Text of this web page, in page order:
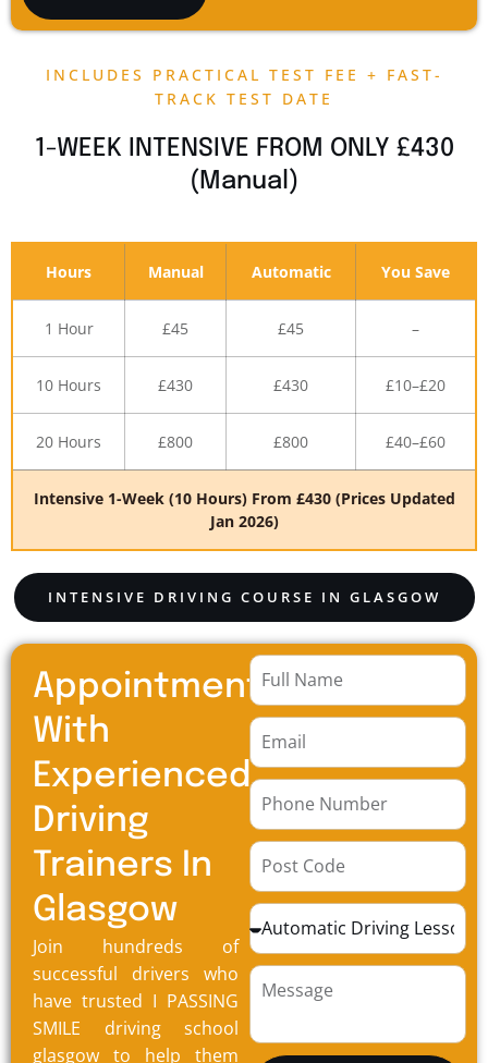
INCLUDES PRACTICAL TEST FEE + FAST-
TRACK TEST DATE
1-WEEK INTENSIVE FROM ONLY £430
(Manual)
Hours Manual Automatic You Save
1 Hour £45 £45 –
10 Hours £430 £430 £10–£20
20 Hours £800 £800 £40–£60
Intensive 1-Week (10 Hours) From £430 (Prices Updated
Jan 2026)
INTENSIVE DRIVING COURSE IN GLASGOW
Appointment
With
Experienced
Driving
Trainers In
Glasgow
Join hundreds of
successful drivers who
have trusted I PASSING
SMILE driving school
glasgow to help them